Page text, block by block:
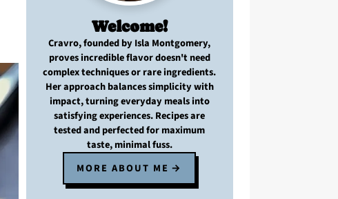
Welcome!
Cravro, founded by Isla Montgomery,
provesincredible flavordoesn't need
complex techniquesorrare ingredients.
Her approach balancessimplicity with
impact, turningeveryday mealsinto
satisfying experiences. Recipes are
tested and perfectedformaximum
taste, minimal fuss.
MORE ABOUT ME